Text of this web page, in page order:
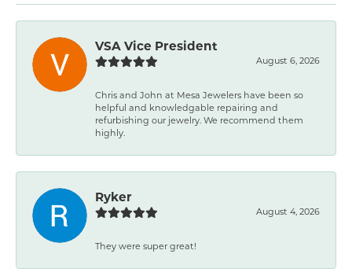
VSA Vice President
August 6, 2026
Chris and John at Mesa Jewelers have been so
helpful and knowledgable repairing and
refurbishing our jewelry. We recommend them
highly.
Ryker
August 4, 2026
They were super great!